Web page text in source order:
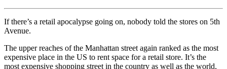
If there’s a retail apocalypse going on, nobody told the stores on 5th
Avenue.
The upper reaches of the Manhattan street again ranked as the most
expensive place in the US to rent space for a retail store. It’s the
most expensive shopping street in the country as well as the world,